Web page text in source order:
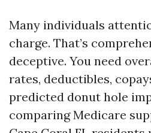
Many individuals
charge. That’s
deceptive. You need
rates, deductibles,
predicted donut hole
comparing Medicare